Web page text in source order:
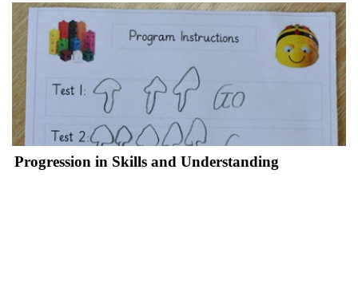
Progression in Skills and Understanding